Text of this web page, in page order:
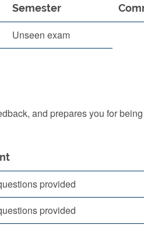
Semester
Unseen exam
and prepares you for
provided
provided